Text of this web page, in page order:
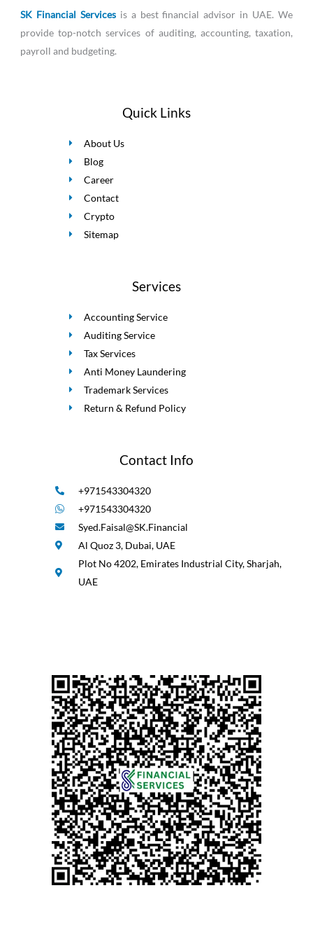
SK Financial Servicesis a best financial advisor in UAE. We
provide top-notch services of auditing, accounting, taxation,
payroll and budgeting.
Quick Links
About Us
Blog
Career
Contact
Crypto
Sitemap
Services
Accounting Service
Auditing Service
Tax Services
Anti Money Laundering
Trademark Services
Return & Refund Policy
Contact Info
+971543304320
+971543304320
Syed.Faisal@SK.Financial
Al Quoz 3, Dubai, UAE
Plot No 4202, Emirates Industrial City, Sharjah,
UAE